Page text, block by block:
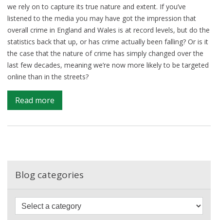
we rely on to capture its true nature and extent. If you’ve
listened to the media you may have got the impression that
overall crime in England and Wales is at record levels, but do the
statistics back that up, or has crime actually been falling? Or is it
the case that the nature of crime has simply changed over the
last few decades, meaning we’re now more likely to be targeted
online than in the streets?
Read more
Understanding
the
society
data
Blog categories